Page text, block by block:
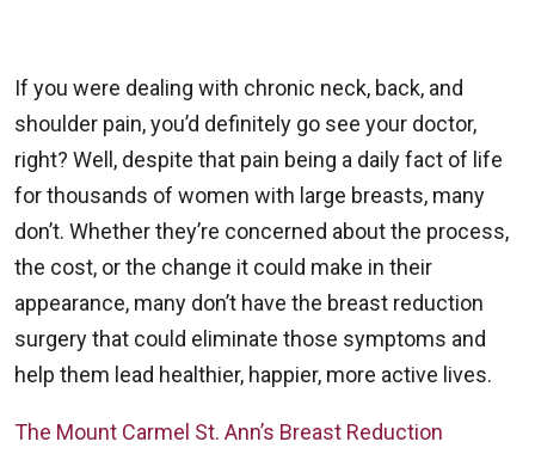
If you were dealing with chronic neck, back, and
shoulder pain, you’d definitely go see your doctor,
right? Well, despite that pain being a daily fact of life
for thousands of women with large breasts, many
don’t. Whether they’re concerned about the process,
the cost, or the change it could make in their
appearance, many don’t have the breast reduction
surgery that could eliminate those symptoms and
help them lead healthier, happier, more active lives.
The Mount Carmel St. Ann’s Breast Reduction